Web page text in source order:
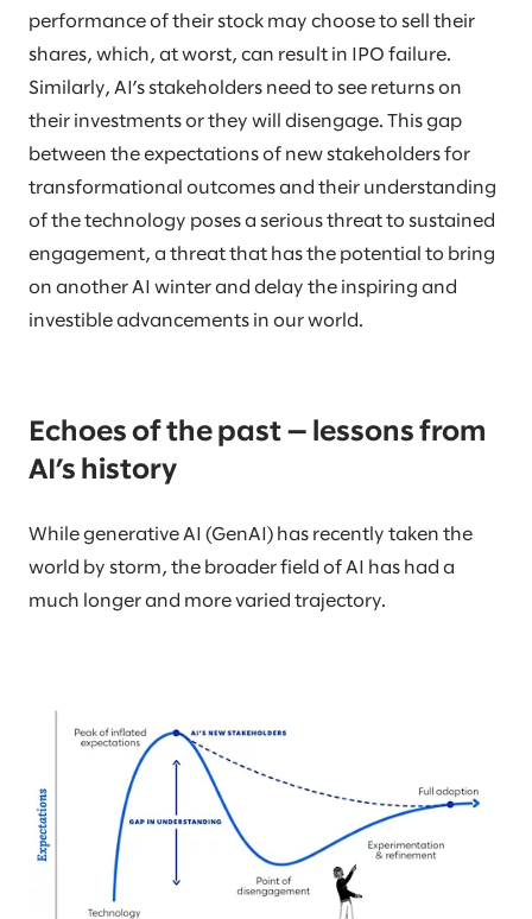
performance of their stock may choose to sell their
shares, which, at worst, can result in IPO failure.
Similarly, AI’s stakeholders need to see returns on
their investments or they will disengage. This gap
between the expectations of new stakeholders for
transformational outcomes and their understanding
of the technology poses a serious threat to sustained
engagement, a threat that has the potential to bring
on another AI winter and delay the inspiring and
investible advancements in our world.
Echoes of the past — lessons from
AI’s history
While generative AI (GenAI) has recently taken the
world by storm, the broader field of AI has had a
much longer and more varied trajectory.